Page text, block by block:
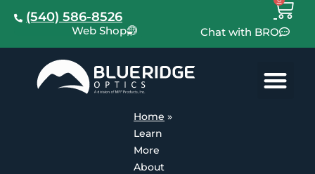
(540) 586-8526
Web Shop Chat with BRO
Home »
Learn
More
About